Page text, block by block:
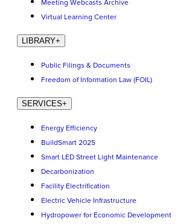
Meeting Webcasts Archive
Virtual Learning Center
LIBRARY+
Public Filings & Documents
Freedom of Information Law (FOIL)
SERVICES+
Energy Efficiency
BuildSmart 2025
Smart LED Street Light Maintenance
Decarbonization
Facility Electrification
Electric Vehicle Infrastructure
Hydropower for Economic Development